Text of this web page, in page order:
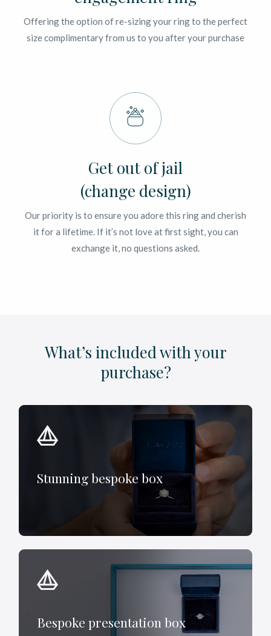
Offering the option of re-sizing your ring to the perfect
size complimentary from us to you after your purchase
Get out of jail
(change design)
Our priority is to ensure you adore this ring and cherish
it for a lifetime. If it’s not love at first sight, you can
exchange it, no questions asked.
What’s included with your
purchase?
Stunning bespoke box
Bespoke presentation box